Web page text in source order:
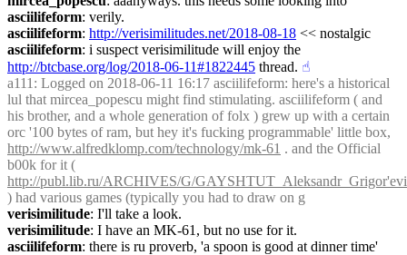
asciilifeform: verily.
asciilifeform: http://verisimilitudes.net/2018-08-18 << nostalgic
asciilifeform
http://btcbase.org/log/2018-06-11#1822445 thread. ☝︎
a111 : Logged on 2018-06-11 16:17 asciilifeform: here's a historical
lul that mircea_popescu might find stimulating. asciilifeform ( and
his brother, and a whole generation of folx ) grew up with a certain
http://www.alfredklomp.com/technology/mk-61 . and the Official
http://publ.lib.ru/ARCHIVES/G/
) had various games (typically you had to draw on g
verisimilitude: I'll take a look.
verisimilitude: I have an MK-61, but no use for it.
asciilifeform: there is ru proverb, 'a spoon is good at dinner time'